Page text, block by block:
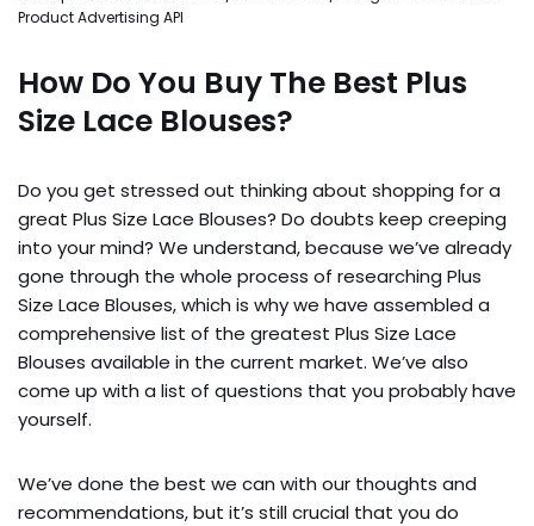
Product Advertising API
How Do You Buy The Best Plus
Size Lace Blouses?
Do you get stressed out thinking about shopping for a
great Plus Size Lace Blouses? Do doubts keep creeping
into your mind? We understand, because we’ve already
gone through the whole process of researching Plus
Size Lace Blouses, which is why we have assembled a
comprehensive list of the greatest Plus Size Lace
Blouses available in the current market. We’ve also
come up with a list of questions that you probably have
yourself.
We’ve done the best we can with our thoughts and
recommendations, but it’s still crucial that you do